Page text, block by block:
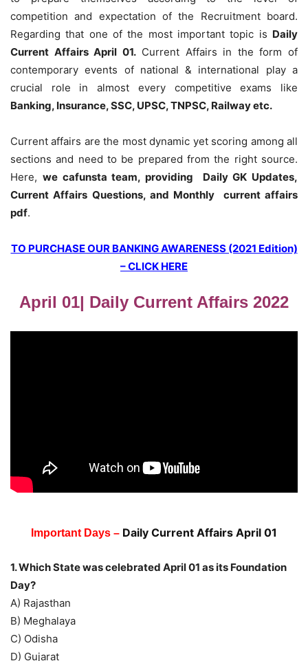
competition and expectation of the Recruitment board.
Regarding that one of the most important topic is Daily
Current Affairs April 01.Current Affairs in the form of
contemporary events of national & international play a
crucial role in almost every competitive exams like
Banking, Insurance, SSC, UPSC, TNPSC, Railway etc.
Current affairs are the most dynamic yet scoring among all
sections and need to be prepared from the right source.
Here, we cafunsta team, providing Daily GK Updates,
Current Affairs Questions, and Monthly current affairs
pdf.
TO PURCHASE OUR BANKING AWARENESS (2021 Edition)
– CLICK HERE
April 01| Daily Current Affairs 2022
Important Days – Daily Current Affairs April 01
1. Which State was celebrated April 01 as its Foundation
Day?
A) Rajasthan
B) Meghalaya
C) Odisha
D) Gujarat